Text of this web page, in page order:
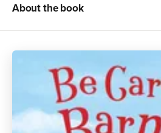
About the book